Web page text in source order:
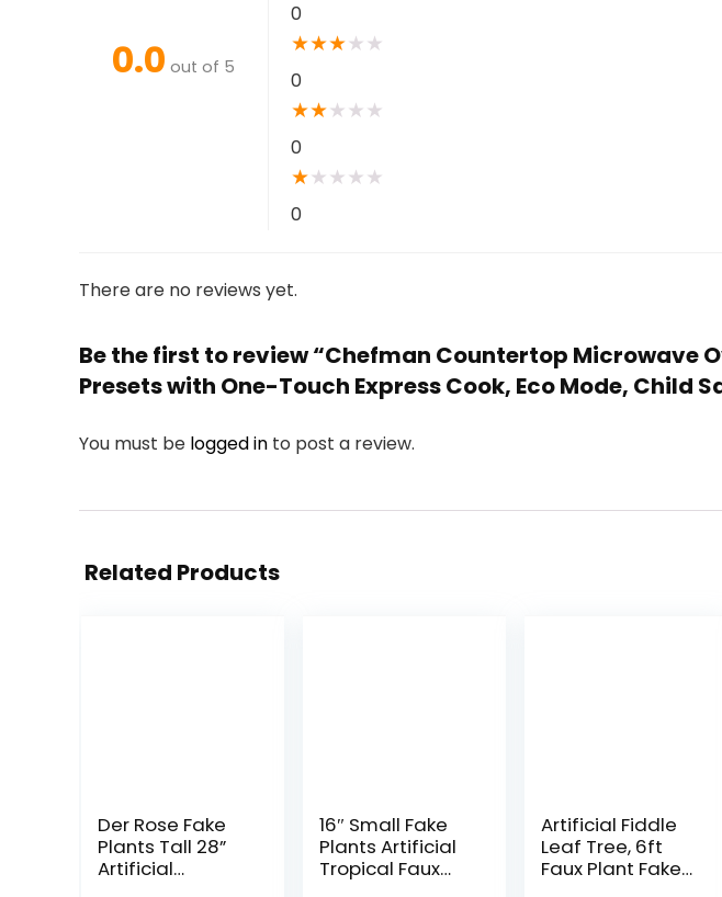
0.0 out of 5
0
★★★★ ★
0
★★★ ★ ★
0
★★ ★ ★ ★
0
There are no reviews yet.
Be the first to review “Chefman Countertop Microwave
Presets with One-Touch Express Cook, Eco Mode, Child
You must be logged in to post a review.
Related Products
Der Rose Fake
Plants Tall 28”
Artificial
16″ Small Fake
Plants Artificial
Tropical Faux
Artificial Fiddle
Leaf Tree, 6ft
Faux Plant Fake